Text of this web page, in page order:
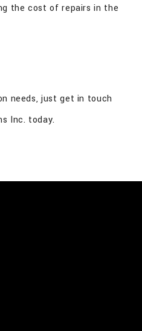
the cost of repairs in the
needs, just get in touch
Inc. today.